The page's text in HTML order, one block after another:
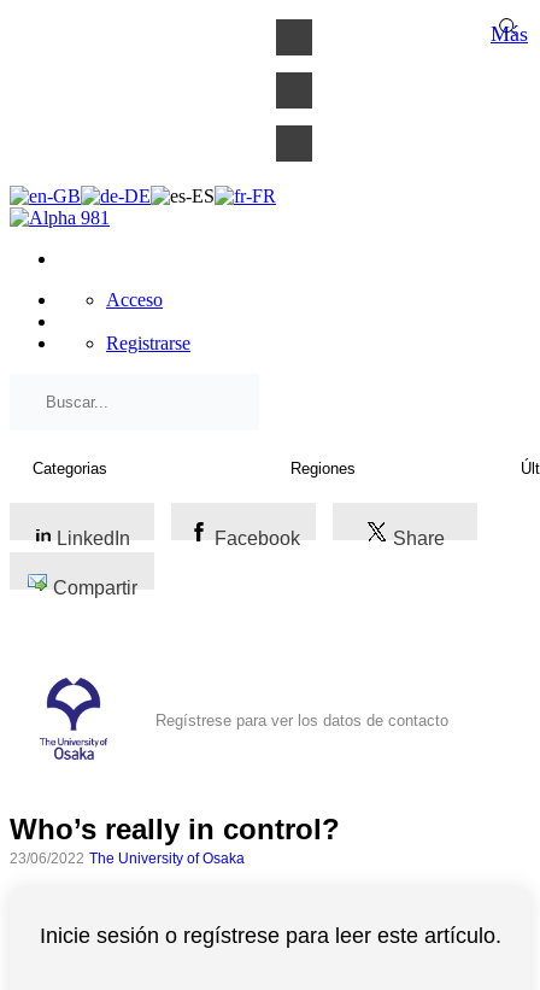
Acceso
Registrarse
LinkedIn Facebook Share
Compartir
Regístrese para ver los datos de contacto
Who’s really in control?
23/06/2022 The University of Osaka
Inicie sesión o regístrese para leer este artículo.
Más